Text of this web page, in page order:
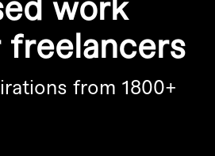
work
freelancers
from 1800+